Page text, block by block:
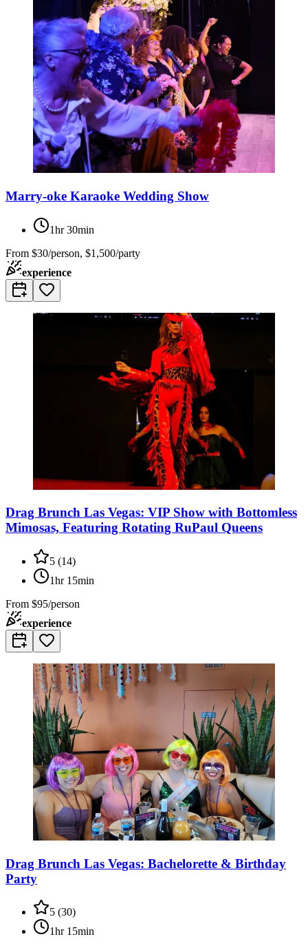
Marry-oke Karaoke Wedding Show
1hr 30min
From $30/person, $1,500/party
experience
Drag Brunch Las Vegas: VIP Show with Bottomless
Mimosas, Featuring Rotating RuPaul Queens
5 (14)
1hr 15min
From $95/person
experience
Drag Brunch Las Vegas: Bachelorette & Birthday
Party
5 (30)
1hr 15min